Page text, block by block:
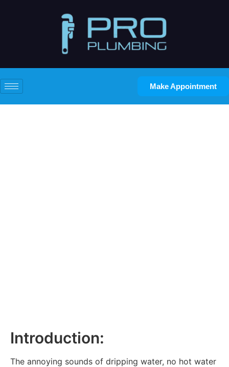
Make Appointment
Introduction:
The annoying sounds of dripping water, no hot water